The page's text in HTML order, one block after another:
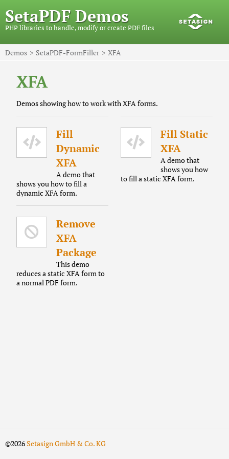
SetaPDF Demos
PHP libraries to handle, modify or create PDF files
Demos SetaPDF-FormFiller XFA
XFA
Demos showing how to work with XFA forms.
Fill
Dynamic
XFA
A demo that
shows you how to fill a
dynamic XFA form.
Fill Static
XFA
A demo that
shows you how
to fill a static XFA form.
Remove
XFA
Package
This demo
reduces a static XFA form to
a normal PDF form.
©2026Setasign GmbH & Co. KG